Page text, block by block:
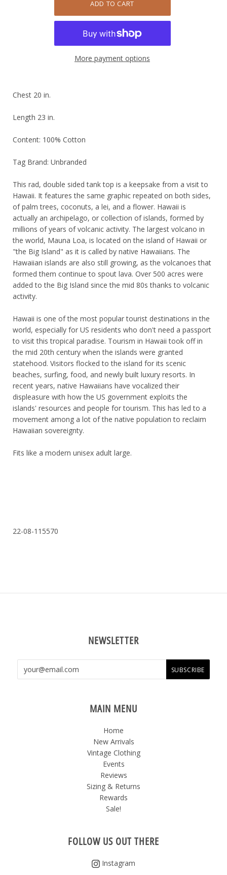
More payment options
Chest 20 in.
Length 23 in.
Content: 100% Cotton
Tag Brand: Unbranded
This rad, double sided tank top is a keepsake from a visit to
Hawaii. It features the same graphic repeated on both sides,
of palm trees, coconuts, a lei, and a flower. Hawaii is
actually an archipelago, or collection of islands, formed by
millions of years of volcanic activity. The largest volcano in
the world, Mauna Loa, is located on the island of Hawaii or
"the Big Island" as it is called by native Hawaiians. The
Hawaiian islands are also still growing, as the volcanoes that
formed them continue to spout lava. Over 500 acres were
added to the Big Island since the mid 80s thanks to volcanic
activity.
Hawaii is one of the most popular tourist destinations in the
world, especially for US residents who don't need a passport
to visit this tropical paradise. Tourism in Hawaii took off in
the mid 20th century when the islands were granted
statehood. Visitors flocked to the island for its scenic
beaches, surfing, food, and newly built luxury resorts. In
recent years, native Hawaiians have vocalized their
displeasure with how the US government exploits the
islands' resources and people for tourism. This has led to a
movement among a lot of the native population to reclaim
Hawaiian sovereignty.
Fits like a modern unisex adult large.
22-08-115570
NEWSLETTER
MAIN MENU
Home
New Arrivals
Vintage Clothing
Events
Reviews
Sizing & Returns
Rewards
Sale!
FOLLOW US OUT THERE
Instagram